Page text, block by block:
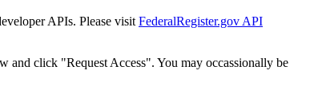
APIs. Please visit FederalRegister.gov API
and click "Request Access". You may occassionally be